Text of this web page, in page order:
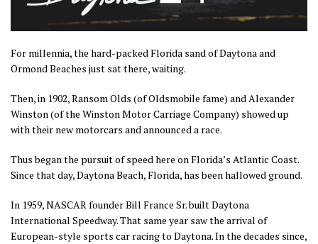
For millennia, the hard-packed Florida sand of Daytona and
Ormond Beaches just sat there, waiting.
Then, in 1902, Ransom Olds (of Oldsmobile fame) and Alexander
Winston (of the Winston Motor Carriage Company) showed up
with their new motorcars and announced a race.
Thus began the pursuit of speed here on Florida’s Atlantic Coast.
Since that day, Daytona Beach, Florida, has been hallowed ground.
In 1959, NASCAR founder Bill France Sr. built Daytona
International Speedway. That same year saw the arrival of
European-style sports car racing to Daytona. In the decades since,